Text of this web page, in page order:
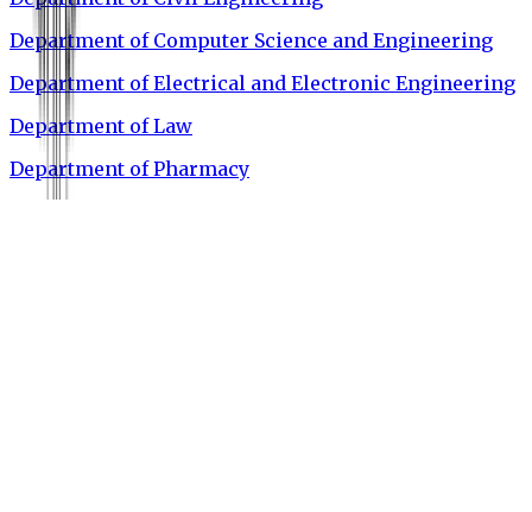
Department of Computer Science and Engineering
Department of Electrical and Electronic Engineering
Department of Law
Department of Pharmacy